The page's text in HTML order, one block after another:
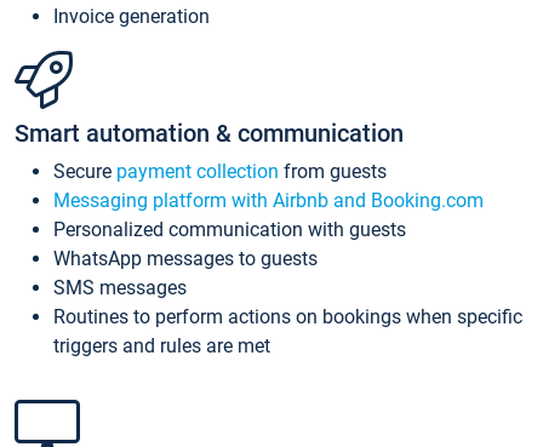
Invoice generation
Smart automation & communication
Secure payment collection from guests
Messaging platform with Airbnb and Booking.com
Personalized communication with guests
WhatsApp messages to guests
SMS messages
Routines to perform actions on bookings when specific
triggers and rules are met